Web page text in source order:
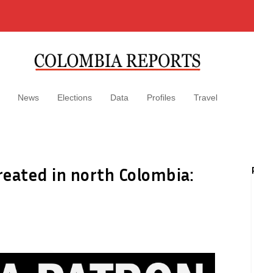
News Elections Data Profiles Travel
in north Colombia: